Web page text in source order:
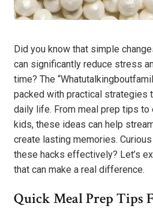
Did you know that simple
can significantly reduce stress
time? The
packed with practical strategies
daily life. From meal prep tips
kids, these ideas can help
create lasting memories.
these hacks effectively? Let’s
that can make a real difference.
Quick Meal Prep Tips